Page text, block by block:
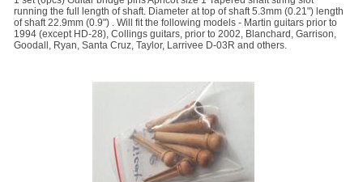
running the full length of shaft. Diameter at top of shaft 5.3mm (0.21") length
of shaft 22.9mm (0.9") . Will fit the following models - Martin guitars prior to
1994 (except HD-28), Collings guitars, prior to 2002, Blanchard, Garrison,
Goodall, Ryan, Santa Cruz, Taylor, Larrivee D-03R and others.